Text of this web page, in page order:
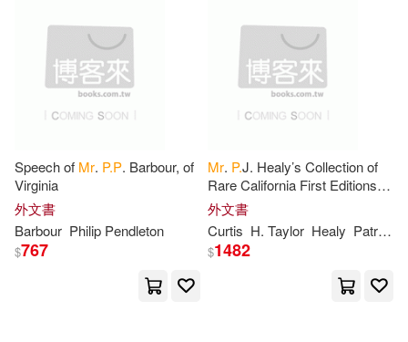
P.(10)
Marquand(8) John P.(6)
John P./ Christy(6)
Paul (NRT)(6) Chiaverini(5)
P(5)
Ingram(324)
SONY MUSIC(21)
愛貝克思(12) Universal(10)
配送方式
Speech of Mr. P.P. Barbour, of
Virginia
外文書
Barbour Philip Pendleton
$767
Mr. P.J. Healy’s Collection of
Rare California First Editions,
Maps, Pictures, Cartoons, etc.,
to be Sold at Auction
外文書
Curtis H. Taylor Healy Patrick J. B. 1838?
$1482